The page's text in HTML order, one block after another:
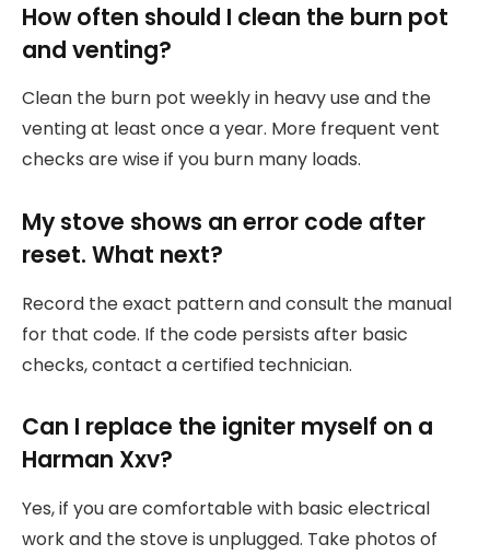
How often should I clean the burn pot
and venting?
Clean the burn pot weekly in heavy use and the
venting at least once a year. More frequent vent
checks are wise if you burn many loads.
My stove shows an error code after
reset. What next?
Record the exact pattern and consult the manual
for that code. If the code persists after basic
checks, contact a certified technician.
Can I replace the igniter myself on a
Harman Xxv?
Yes, if you are comfortable with basic electrical
work and the stove is unplugged. Take photos of